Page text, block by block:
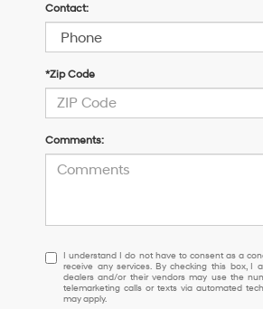
Contact:
*Zip Code
Comments:
I
understand
I
do
I understand I do not have to consent as a
receive any services. By checking this box, I
dealers and/or their vendors may use the
telemarketing calls or texts via automated
may apply.